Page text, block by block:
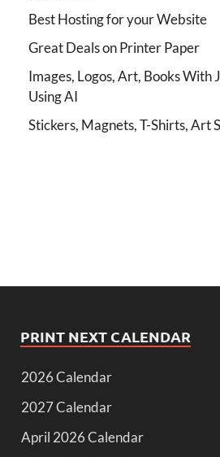
Best Hosting for your Website
Great Deals on Printer Paper
Images, Logos, Art, Books With
Using AI
Stickers, Magnets, T-Shirts, Art
PRINT NEXT CALENDAR
2026 Calendar
2027 Calendar
April 2026 Calendar